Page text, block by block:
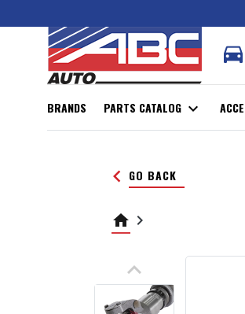
directions_car
BRANDS PARTS CATALOG expand_more
keyboard_arrow_left GO BACK
home keyboard_arrow_right
keyboard_arrow_up